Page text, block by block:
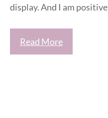
display. And I am
Read More